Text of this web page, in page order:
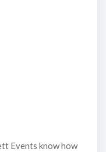
Events know how